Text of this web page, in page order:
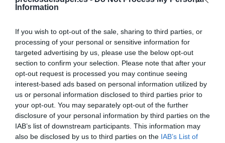
Information
If you wish to opt-out of the sale, sharing to third parties, or
processing of your personal or sensitive information for
targeted advertising by us, please use the below opt-out
section to confirm your selection. Please note that after your
opt-out request is processed you may continue seeing
interest-based ads based on personal information utilized by
us or personal information disclosed to third parties prior to
your opt-out. You may separately opt-out of the further
disclosure of your personal information by third parties on the
IAB’s list of downstream participants. This information may
also be disclosed by us to third parties on the IAB’s List of
Ver producto
EL CORTE INGLÉS